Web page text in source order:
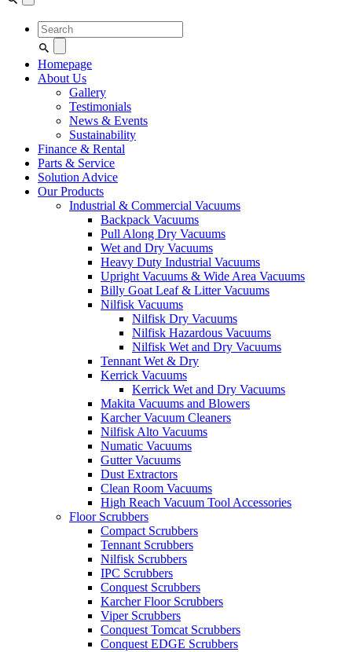
Search
for:
Homepage
About Us
Gallery
Testimonials
News & Events
Sustainability
Finance & Rental
Parts & Service
Solution Advice
Our Products
Industrial & Commercial Vacuums
Backpack Vacuums
Pull Along Dry Vacuums
Wet and Dry Vacuums
Heavy Duty Industrial Vacuums
Upright Vacuums & Wide Area Vacuums
Billy Goat Leaf & Litter Vacuums
Nilfisk Vacuums
Nilfisk Dry Vacuums
Nilfisk Hazardous Vacuums
Nilfisk Wet and Dry Vacuums
Tennant Wet & Dry
Kerrick Vacuums
Kerrick Wet and Dry Vacuums
Makita Vacuums and Blowers
Karcher Vacuum Cleaners
Nilfisk Alto Vacuums
Numatic Vacuums
Gutter Vacuums
Dust Extractors
Clean Room Vacuums
High Reach Vacuum Tool Accessories
Floor Scrubbers
Compact Scrubbers
Tennant Scrubbers
Nilfisk Scrubbers
IPC Scrubbers
Conquest Scrubbers
Karcher Floor Scrubbers
Viper Scrubbers
Conquest Tomcat Scrubbers
Conquest EDGE Scrubbers